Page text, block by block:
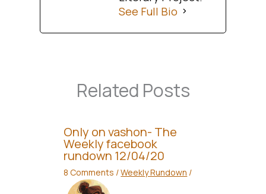
See Full Bio
Related Posts
Only on vashon- The
Weekly facebook
rundown 12/04/20
8 Comments /Weekly Rundown /